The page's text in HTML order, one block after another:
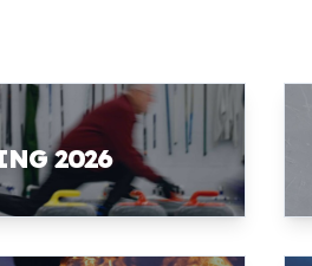
2026